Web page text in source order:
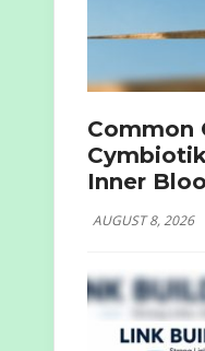
Common
Inner
AUGUST 8, 2026